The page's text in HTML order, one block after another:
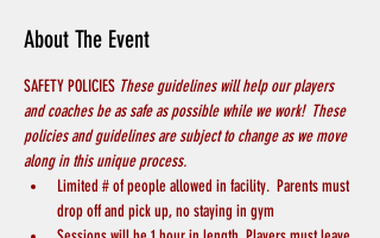
About The Event
SAFETY POLICIES These guidelines will help our players
and coaches be as safe as possible while we work!  These
policies and guidelines are subject to change as we move
along in this unique process.
Limited # of people allowed in facility.  Parents must
drop off and pick up, no staying in gym